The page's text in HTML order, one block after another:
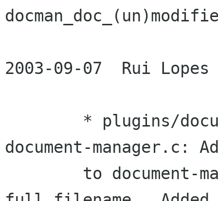
2003-09-07  Rui
document-manager.c: